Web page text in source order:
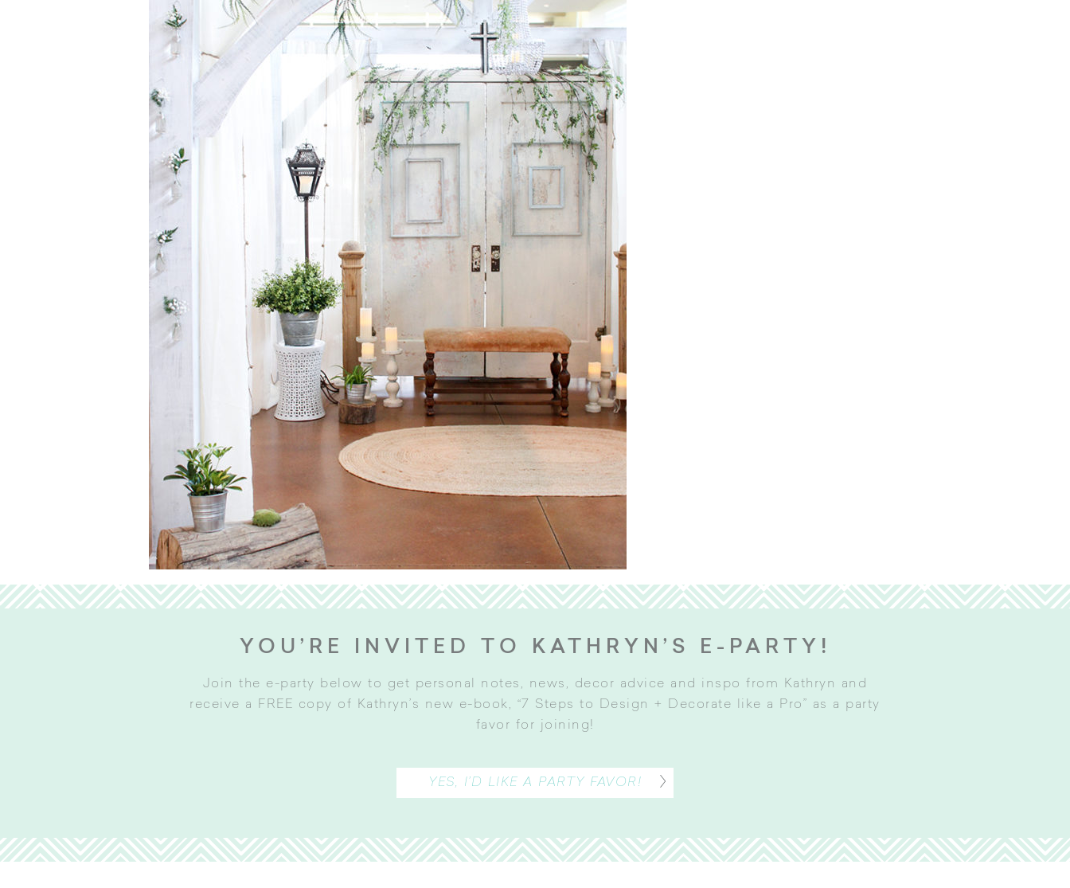
YOU’RE INVITED TO KATHRYN’S E-PARTY!
Join the e-party below to get personal notes, news, decor advice and inspo from Kathryn and
receive a FREE copy of Kathryn’s new e-book, “7 Steps to Design + Decorate like a Pro” as a party
favor for joining!
YES, I’D LIKE A PARTY FAVOR!